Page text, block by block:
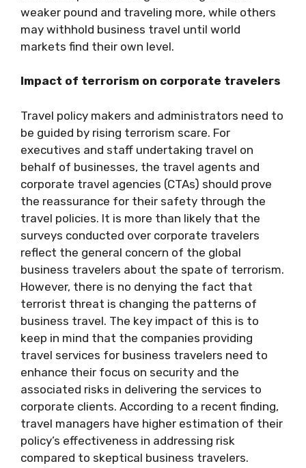
weaker pound and traveling more, while others
may withhold business travel until world
markets find their own level.
Impact of terrorism on corporate travelers
Travel policy makers and administrators need to
be guided by rising terrorism scare. For
executives and staff undertaking travel on
behalf of businesses, the travel agents and
corporate travel agencies (CTAs) should prove
the reassurance for their safety through the
travel policies. It is more than likely that the
surveys conducted over corporate travelers
reflect the general concern of the global
business travelers about the spate of terrorism.
However, there is no denying the fact that
terrorist threat is changing the patterns of
business travel. The key impact of this is to
keep in mind that the companies providing
travel services for business travelers need to
enhance their focus on security and the
associated risks in delivering the services to
corporate clients. According to a recent finding,
travel managers have higher estimation of their
policy’s effectiveness in addressing risk
compared to skeptical business travelers.